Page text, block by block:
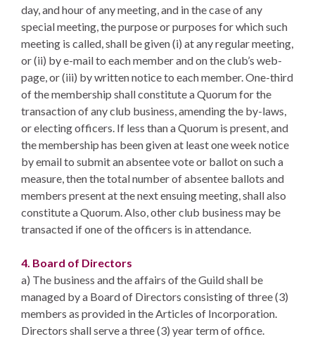
day, and hour of any meeting, and in the case of any
special meeting, the purpose or purposes for which such
meeting is called, shall be given (i) at any regular meeting,
or (ii) by e-mail to each member and on the club’s web-
page, or (iii) by written notice to each member. One-third
of the membership shall constitute a Quorum for the
transaction of any club business, amending the by-laws,
or electing officers. If less than a Quorum is present, and
the membership has been given at least one week notice
by email to submit an absentee vote or ballot on such a
measure, then the total number of absentee ballots and
members present at the next ensuing meeting, shall also
constitute a Quorum. Also, other club business may be
transacted if one of the officers is in attendance.
4. Board of Directors
a) The business and the affairs of the Guild shall be
managed by a Board of Directors consisting of three (3)
members as provided in the Articles of Incorporation.
Directors shall serve a three (3) year term of office.